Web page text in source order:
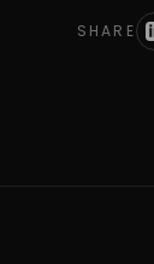
SHARE